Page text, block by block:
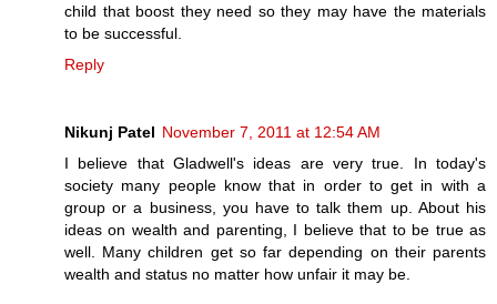
child that boost they need so they may have the materials
to be successful.
Reply
Nikunj Patel November 7, 2011 at 12:54 AM
I believe that Gladwell's ideas are very true. In today's
society many people know that in order to get in with a
group or a business, you have to talk them up. About his
ideas on wealth and parenting, I believe that to be true as
well. Many children get so far depending on their parents
wealth and status no matter how unfair it may be.